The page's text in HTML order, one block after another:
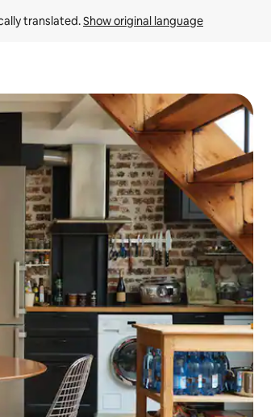
translated. Show original language
touch or swipe gestures.